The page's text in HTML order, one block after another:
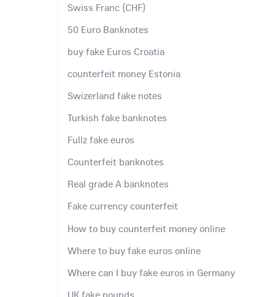
Swiss Franc (CHF)
50 Euro Banknotes
buy fake Euros Croatia
counterfeit money Estonia
Swizerland fake notes
Turkish fake banknotes
Fullz fake euros
Counterfeit banknotes
Real grade A banknotes
Fake currency counterfeit
How to buy counterfeit money online
Where to buy fake euros online
Where can I buy fake euros in Germany
UK fake pounds